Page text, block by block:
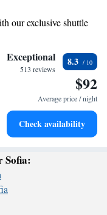
We strive to
relax and focus on what
your time with us.
we look forward to
our exclusive shuttle
activities designed
restaurant without ever
Exceptional
513 reviews
8.3
$92
Average price / night
Check availability
Sofia: